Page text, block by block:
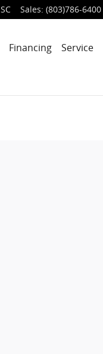
SC Sales: (803)786-6400
Financing Service